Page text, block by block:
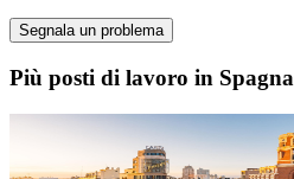
Segnala un problema
Più posti di lavoro in Spagna